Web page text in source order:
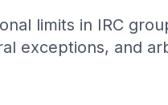
limits in IRC
exceptions, and